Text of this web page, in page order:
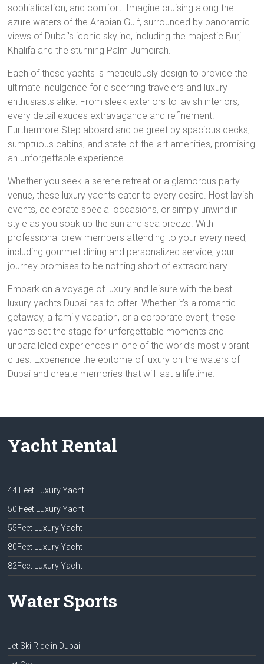
sophistication, and comfort. Imagine cruising along the
azure waters of the Arabian Gulf, surrounded by panoramic
views of Dubai’s iconic skyline, including the majestic Burj
Khalifa and the stunning Palm Jumeirah.
Each of these yachts is meticulously design to provide the
ultimate indulgence for discerning travelers and luxury
enthusiasts alike. From sleek exteriors to lavish interiors,
every detail exudes extravagance and refinement.
Furthermore Step aboard and be greet by spacious decks,
sumptuous cabins, and state-of-the-art amenities, promising
an unforgettable experience.
Whether you seek a serene retreat or a glamorous party
venue, these luxury yachts cater to every desire. Host lavish
events, celebrate special occasions, or simply unwind in
style as you soak up the sun and sea breeze. With
professional crew members attending to your every need,
including gourmet dining and personalized service, your
journey promises to be nothing short of extraordinary.
Embark on a voyage of luxury and leisure with the best
luxury yachts Dubai has to offer. Whether it’s a romantic
getaway, a family vacation, or a corporate event, these
yachts set the stage for unforgettable moments and
unparalleled experiences in one of the world’s most vibrant
cities. Experience the epitome of luxury on the waters of
Dubai and create memories that will last a lifetime.
Yacht Rental
44 Feet Luxury Yacht
50 Feet Luxury Yacht
55Feet Luxury Yacht
80Feet Luxury Yacht
82Feet Luxury Yacht
Water Sports
Jet Ski Ride in Dubai